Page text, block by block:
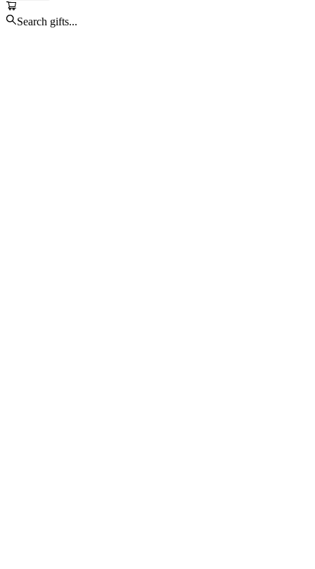
Search gifts...